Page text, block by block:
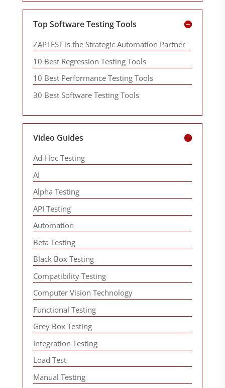
Top Software Testing Tools
ZAPTEST Is the Strategic Automation Partner
10 Best Regression Testing Tools
10 Best Performance Testing Tools
30 Best Software Testing Tools
Video Guides
Ad-Hoc Testing
AI
Alpha Testing
API Testing
Automation
Beta Testing
Black Box Testing
Compatibility Testing
Computer Vision Technology
Functional Testing
Grey Box Testing
Integration Testing
Load Test
Manual Testing